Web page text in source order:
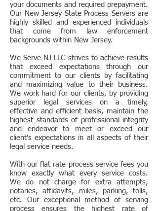
your documents and required prepayment.
Our New Jersey State Process Servers are
highly skilled and experienced individuals
that come from law enforcement
backgrounds within New Jersey.
We Serve NJ LLC strives to achieve results
that exceed expectations through our
commitment to our clients by facilitating
and maximizing value to their business.
We work hard for our clients, by providing
superior legal services on a timely,
effective and efficient basis, maintain the
highest standards of professional integrity
and endeavor to meet or exceed our
client's expectations in all aspects of their
legal service needs.
With our flat rate process service fees you
know exactly what every service costs.
We do not charge for extra attempts,
notaries, affidavits, miles, parking, tolls,
etc. Our exceptional method of serving
process ensures the highest rate of